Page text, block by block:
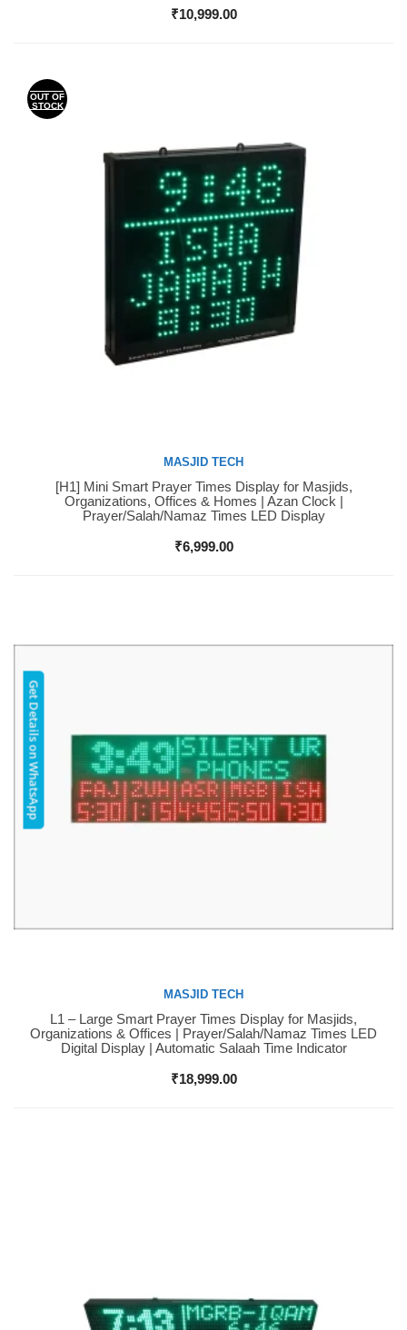
₹10,999.00
OUT OF
STOCK
Buy Now
MASJID TECH
[H1] Mini Smart Prayer Times Display for Masjids,
Organizations, Offices & Homes | Azan Clock |
Prayer/Salah/Namaz Times LED Display
₹6,999.00
Buy Now
MASJID TECH
L1 – Large Smart Prayer Times Display for Masjids,
Organizations & Offices | Prayer/Salah/Namaz Times LED
Digital Display | Automatic Salaah Time Indicator
₹18,999.00
Get Details on WhatsApp